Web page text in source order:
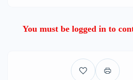
You must be logged in to